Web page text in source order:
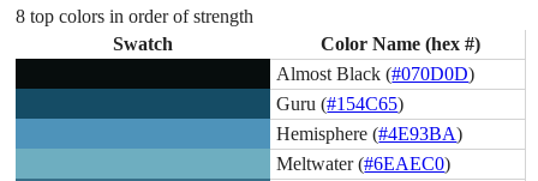
8 top colors in order of strength
Swatch
Color Name (hex #)
Almost Black (#070D0D)
Guru (#154C65)
Hemisphere (#4E93BA)
Meltwater (#6EAEC0)